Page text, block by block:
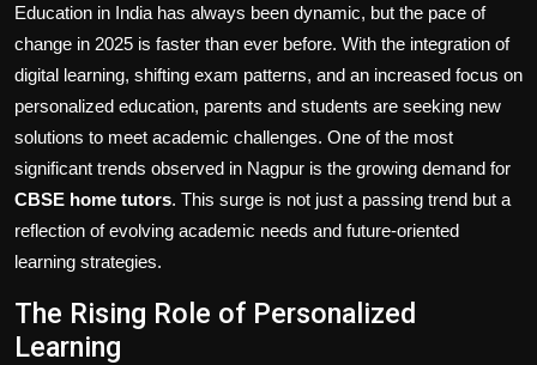
Education in India has always been dynamic, but the pace of
change in 2025 is faster than ever before. With the integration of
digital learning, shifting exam patterns, and an increased focus on
personalized education, parents and students are seeking new
solutions to meet academic challenges. One of the most
significant trends observed in Nagpur is the growing demand for
CBSE home tutors. This surge is not just a passing trend but a
reflection of evolving academic needs and future-oriented
learning strategies.
The Rising Role of Personalized
Learning